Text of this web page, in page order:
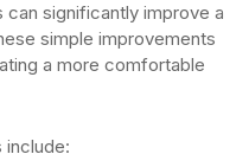
can significantly improve a
simple improvements
a more comfortable
include: